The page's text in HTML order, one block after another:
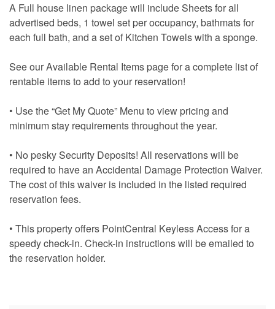
A Full house linen package will include Sheets for all
advertised beds, 1 towel set per occupancy, bathmats for
each full bath, and a set of Kitchen Towels with a sponge.
See our Available Rental Items page for a complete list of
rentable items to add to your reservation!
• Use the “Get My Quote” Menu to view pricing and
minimum stay requirements throughout the year.
• No pesky Security Deposits! All reservations will be
required to have an Accidental Damage Protection Waiver.
The cost of this waiver is included in the listed required
reservation fees.
• This property offers PointCentral Keyless Access for a
speedy check-in. Check-in instructions will be emailed to
the reservation holder.